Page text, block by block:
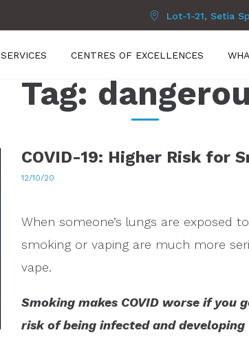
Lot-1-21, Setia
SERVICES CENTRES OF EXCELLENCES
Tag:
COVID-19: Higher Risk for
12/10/20
When someone’s lungs are exposed
smoking or vaping are much more
vape.
Smoking makes COVID worse if
risk of being infected and developing